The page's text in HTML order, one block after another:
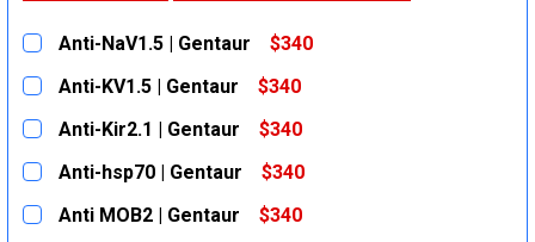
Anti-NaV1.5 | Gentaur
$340
CURRENT
STOCK:
QUANTITY:
Anti-KV1.5 | Gentaur
$340
CURRENT
STOCK:
QUANTITY:
Anti-Kir2.1 | Gentaur
$340
CURRENT
STOCK:
QUANTITY:
Anti-hsp70 | Gentaur
$340
CURRENT
STOCK:
QUANTITY:
Anti MOB2 | Gentaur
$340